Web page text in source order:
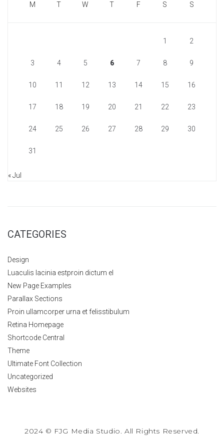
M T W T F S S
1 2
3 4 5 6 7 8 9
10 11 12 13 14 15 16
17 18 19 20 21 22 23
24 25 26 27 28 29 30
31
« Jul
CATEGORIES
Design
Luaculis lacinia estproin dictum el
New Page Examples
Parallax Sections
Proin ullamcorper urna et felisstibulum
Retina Homepage
Shortcode Central
Theme
Ultimate Font Collection
Uncategorized
Websites
2024 © FJG Media Studio. All Rights Reserved.